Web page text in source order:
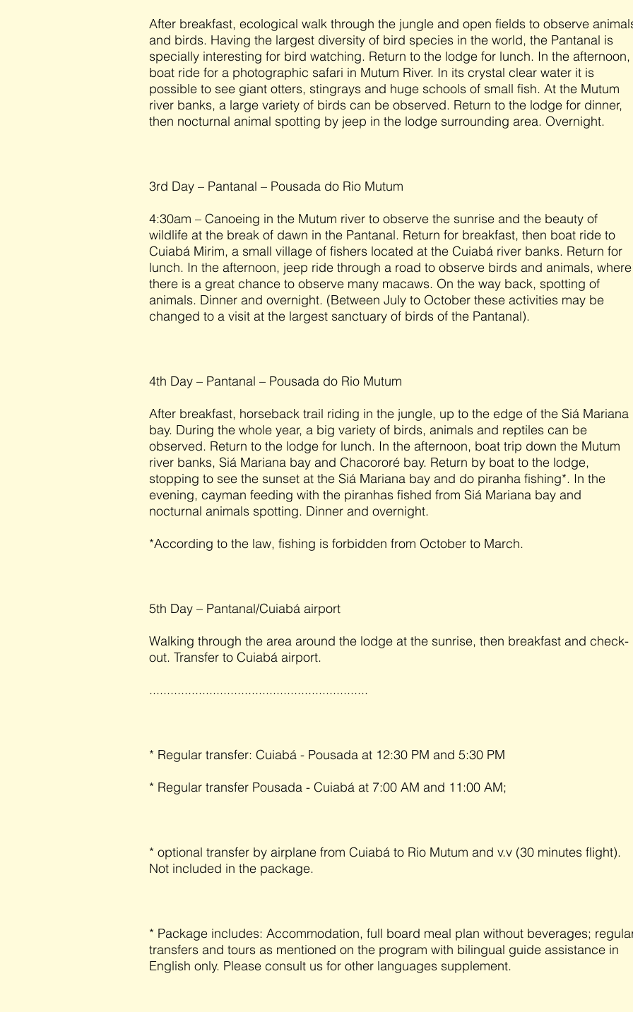
After breakfast, ecological walk through the jungle and open fields to observe
and birds. Having the largest diversity of bird species in the world, the Pantanal is
specially interesting for bird watching. Return to the lodge for lunch. In the afternoon,
boat ride for a photographic safari in Mutum River. In its crystal clear water it is
possible to see giant otters, stingrays and huge schools of small fish. At the Mutum
river banks, a large variety of birds can be observed. Return to the lodge for dinner,
then nocturnal animal spotting by jeep in the lodge surrounding area. Overnight.
3rd Day – Pantanal – Pousada do Rio Mutum
4:30am – Canoeing in the Mutum river to observe the sunrise and the beauty of
wildlife at the break of dawn in the Pantanal. Return for breakfast, then boat ride to
Cuiabá Mirim, a small village of fishers located at the Cuiabá river banks. Return for
lunch. In the afternoon, jeep ride through a road to observe birds and animals, where
there is a great chance to observe many macaws. On the way back, spotting of
animals. Dinner and overnight. (Between July to October these activities may be
changed to a visit at the largest sanctuary of birds of the Pantanal).
4th Day – Pantanal – Pousada do Rio Mutum
After breakfast, horseback trail riding in the jungle, up to the edge of the Siá Mariana
bay. During the whole year, a big variety of birds, animals and reptiles can be
observed. Return to the lodge for lunch. In the afternoon, boat trip down the Mutum
river banks, Siá Mariana bay and Chacororé bay. Return by boat to the lodge,
stopping to see the sunset at the Siá Mariana bay and do piranha fishing*. In the
evening, cayman feeding with the piranhas fished from Siá Mariana bay and
nocturnal animals spotting. Dinner and overnight.
*According to the law, fishing is forbidden from October to March.
5th Day – Pantanal/Cuiabá airport
Walking through the area around the lodge at the sunrise, then breakfast and check-
out. Transfer to Cuiabá airport.
..............................................................
* Regular transfer: Cuiabá - Pousada at 12:30 PM and 5:30 PM
* Regular transfer Pousada - Cuiabá at 7:00 AM and 11:00 AM;
* optional transfer by airplane from Cuiabá to Rio Mutum and v.v (30 minutes flight).
Not included in the package.
* Package includes: Accommodation, full board meal plan without beverages;
transfers and tours as mentioned on the program with bilingual guide assistance in
English only. Please consult us for other languages supplement.